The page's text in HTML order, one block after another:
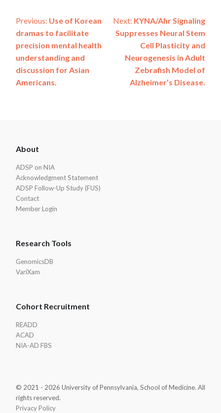
Post
navigation
Previous: Use of Korean
dramas to facilitate
precision mental health
understanding and
discussion for Asian
Americans.
Next: KYNA/Ahr Signaling
Suppresses Neural Stem
Cell Plasticity and
Neurogenesis in Adult
Zebrafish Model of
Alzheimer’s Disease.
Footer
About
ADSP on NIA
Acknowledgment Statement
ADSP Follow-Up Study (FUS)
Contact
Member Login
Research Tools
GenomicsDB
VariXam
Cohort Recruitment
READD
ACAD
NIA-AD FBS
© 2021 - 2026 University of Pennsylvania, School of Medicine. All
rights reserved.
Privacy Policy